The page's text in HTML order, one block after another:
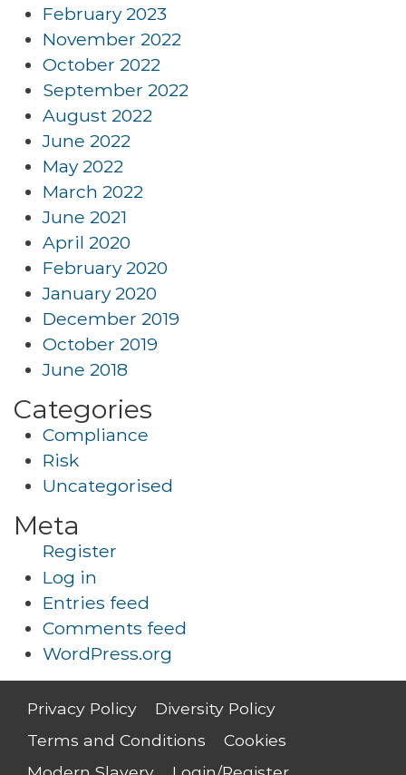
February 2023
November 2022
October 2022
September 2022
August 2022
June 2022
May 2022
March 2022
June 2021
April 2020
February 2020
January 2020
December 2019
October 2019
June 2018
Categories
Compliance
Risk
Uncategorised
Meta
Register
Log in
Entries feed
Comments feed
WordPress.org
Privacy Policy
Diversity Policy
Terms and Conditions
Cookies